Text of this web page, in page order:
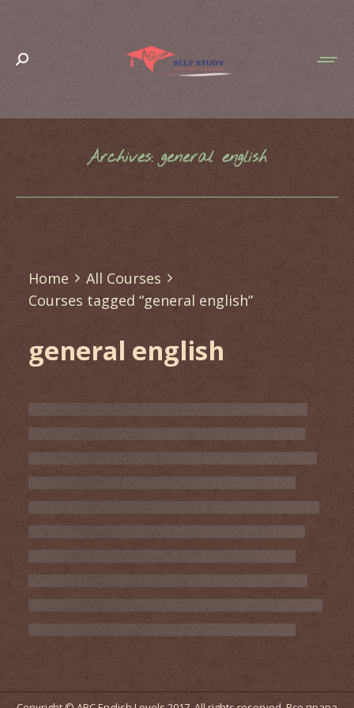
Search:
Archives:general english
Home
All Courses
Courses tagged “general english”
general english